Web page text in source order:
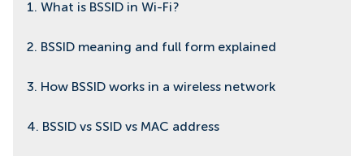
1. What is BSSID in Wi-Fi?
2. BSSID meaning and full form explained
3. How BSSID works in a wireless network
4. BSSID vs SSID vs MAC address